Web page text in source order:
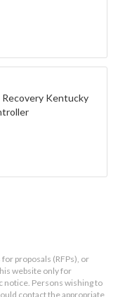
Kentucky
proposals (RFPs), or
website only for
notice. Persons wishing to
contact the appropriate